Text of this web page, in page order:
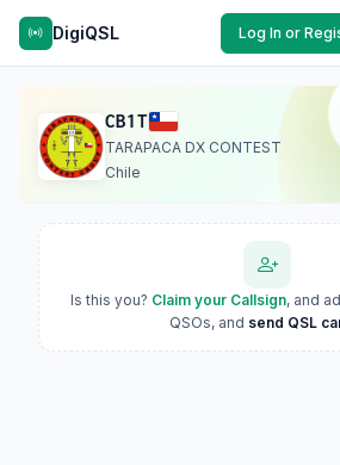
DigiQSL Log In or
CB1T
TARAPACA DX CONTEST
Chile
Is this you? Claim your Callsign, and
QSOs, and send QSL